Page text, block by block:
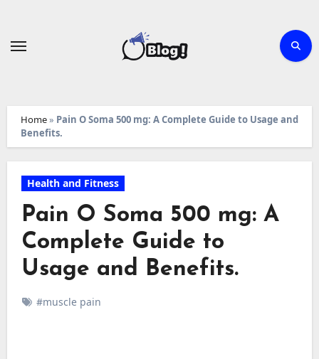
Home» Pain O Soma 500 mg: A Complete Guide to Usage and
Benefits.
Health and Fitness
Pain O Soma 500 mg: A
Complete Guide to
Usage and Benefits.
#muscle pain